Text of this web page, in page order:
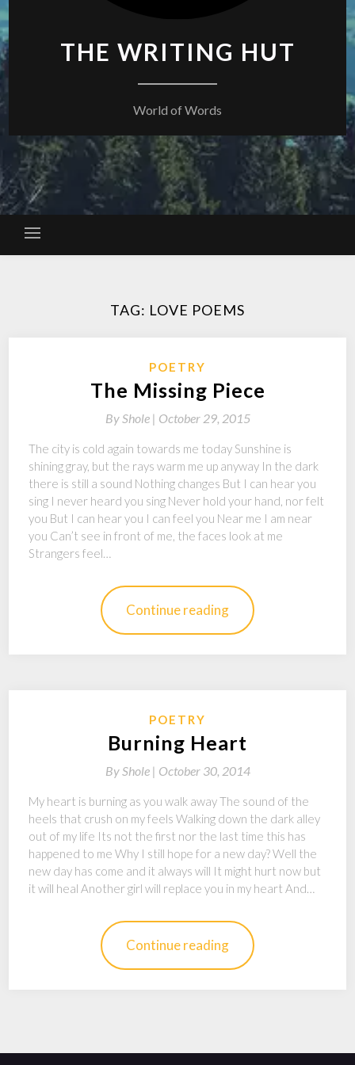
THE WRITING HUT
World of Words
TAG: LOVE POEMS
POETRY
The Missing Piece
ByShole | October 29, 2015
The city is cold again towards me today Sunshine is
shining gray, but the rays warm me up anyway In the dark
there is still a sound Nothing changes But I can hear you
sing I never heard you sing Never hold your hand, nor felt
you But I can hear you I can feel you Near me I am near
you Can’t see in front of me, the faces look at me
Strangers feel…
Continue reading
POETRY
Burning Heart
ByShole | October 30, 2014
My heart is burning as you walk away The sound of the
heels that crush on my feels Walking down the dark alley
out of my life Its not the first nor the last time this has
happened to me Why I still hope for a new day? Well the
new day has come and it always will It might hurt now but
it will heal Another girl will replace you in my heart And…
Continue reading